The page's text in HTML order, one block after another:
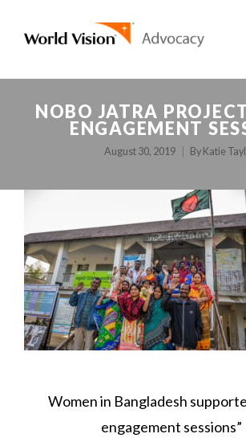
NOBO JATRA
ENGAGEMENT
August 30, 2019 By Katie
POST
NAVIGATION
Women in Bangladesh
engagement sessions”